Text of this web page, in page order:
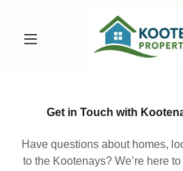
Get in Touch with
Have questions about homes,
to the Kootenays? We’re here